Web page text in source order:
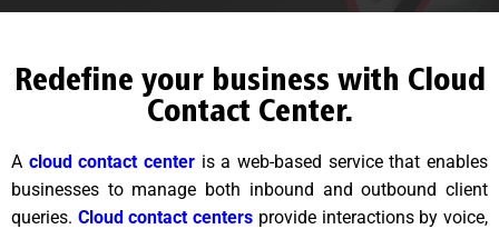
Redefine your business with Cloud
Contact Center.
A cloud contact center is a web-based service that enables
businesses to manage both inbound and outbound client
queries. Cloud contact centers provide interactions by voice,